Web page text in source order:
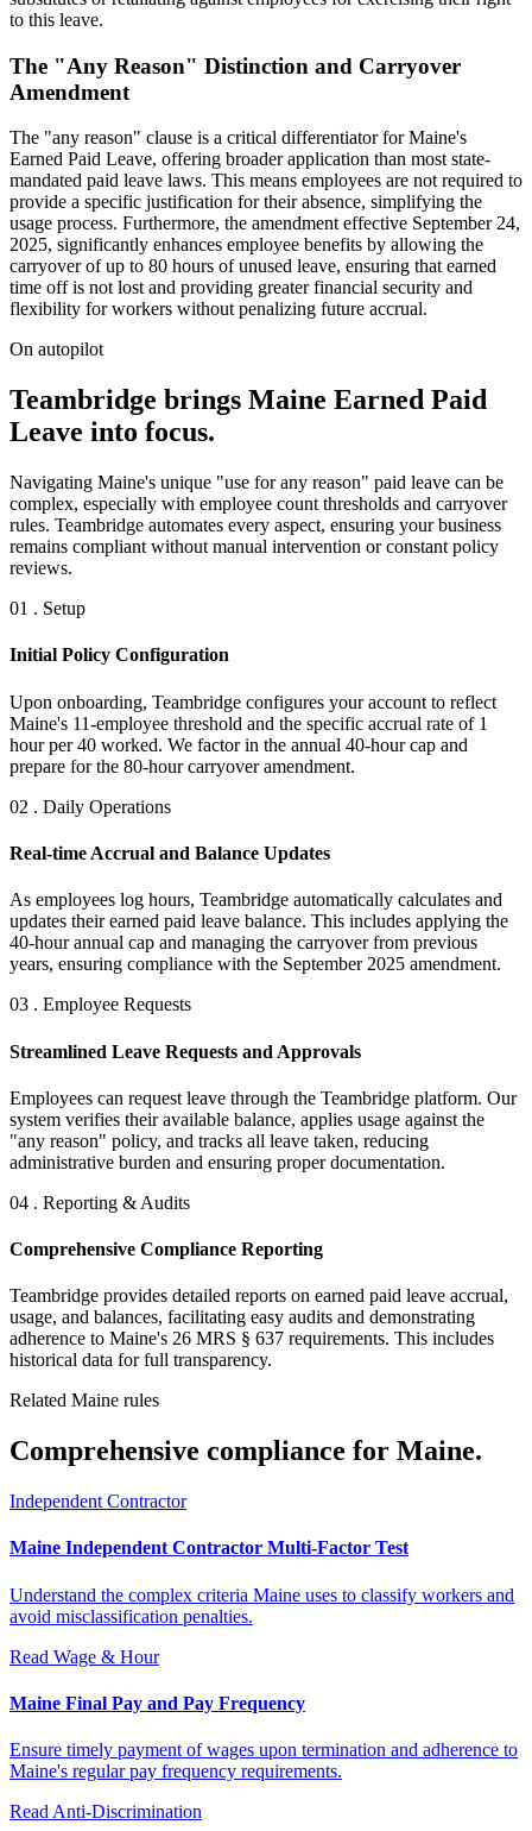
to this leave.
The "Any Reason" Distinction and Carryover
Amendment
The "any reason" clause is a critical differentiator for Maine's
Earned Paid Leave, offering broader application than most state-
mandated paid leave laws. This means employees are not required to
provide a specific justification for their absence, simplifying the
usage process. Furthermore, the amendment effective September 24,
2025, significantly enhances employee benefits by allowing the
carryover of up to 80 hours of unused leave, ensuring that earned
time off is not lost and providing greater financial security and
flexibility for workers without penalizing future accrual.
On autopilot
Teambridge brings Maine Earned Paid
Leave into focus.
Navigating Maine's unique "use for any reason" paid leave can be
complex, especially with employee count thresholds and carryover
rules. Teambridge automates every aspect, ensuring your business
remains compliant without manual intervention or constant policy
reviews.
01 . Setup
Initial Policy Configuration
Upon onboarding, Teambridge configures your account to reflect
Maine's 11-employee threshold and the specific accrual rate of 1
hour per 40 worked. We factor in the annual 40-hour cap and
prepare for the 80-hour carryover amendment.
02 . Daily Operations
Real-time Accrual and Balance Updates
As employees log hours, Teambridge automatically calculates and
updates their earned paid leave balance. This includes applying the
40-hour annual cap and managing the carryover from previous
years, ensuring compliance with the September 2025 amendment.
03 . Employee Requests
Streamlined Leave Requests and Approvals
Employees can request leave through the Teambridge platform. Our
system verifies their available balance, applies usage against the
"any reason" policy, and tracks all leave taken, reducing
administrative burden and ensuring proper documentation.
04 . Reporting & Audits
Comprehensive Compliance Reporting
Teambridge provides detailed reports on earned paid leave accrual,
usage, and balances, facilitating easy audits and demonstrating
adherence to Maine's 26 MRS § 637 requirements. This includes
historical data for full transparency.
Related Maine rules
Comprehensive compliance for Maine.
Independent Contractor
Maine Independent Contractor Multi-Factor Test
Understand the complex criteria Maine uses to classify workers and
avoid misclassification penalties.
Read Wage & Hour
Maine Final Pay and Pay Frequency
Ensure timely payment of wages upon termination and adherence to
Maine's regular pay frequency requirements.
Read Anti-Discrimination